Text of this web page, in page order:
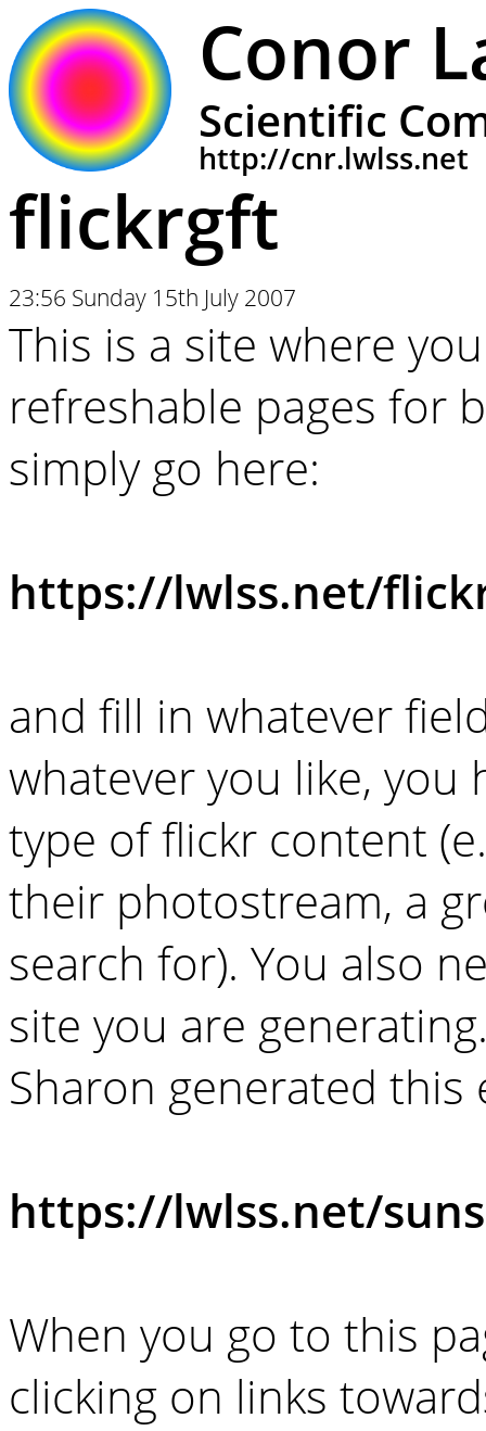
Conor
Scientific
http://cnr.lwlss.net
flickrgft
23:56 Sunday 15th July 2007
This is a site where
refreshable pages for
simply go here:
https://lwlss.net/
and fill in whatever
whatever you like, you
type of flickr content
their photostream, a
search for). You also
site you are
Sharon generated this
https://lwlss.net/
When you go to this
clicking on links